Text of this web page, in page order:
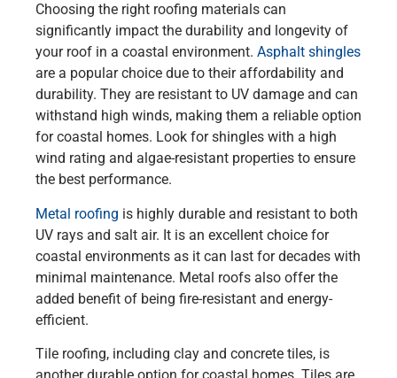
Choosing the right roofing materials can
significantly impact the durability and longevity of
your roof in a coastal environment. Asphalt shingles
are a popular choice due to their affordability and
durability. They are resistant to UV damage and can
withstand high winds, making them a reliable option
for coastal homes. Look for shingles with a high
wind rating and algae-resistant properties to ensure
the best performance.
Metal roofing is highly durable and resistant to both
UV rays and salt air. It is an excellent choice for
coastal environments as it can last for decades with
minimal maintenance. Metal roofs also offer the
added benefit of being fire-resistant and energy-
efficient.
Tile roofing, including clay and concrete tiles, is